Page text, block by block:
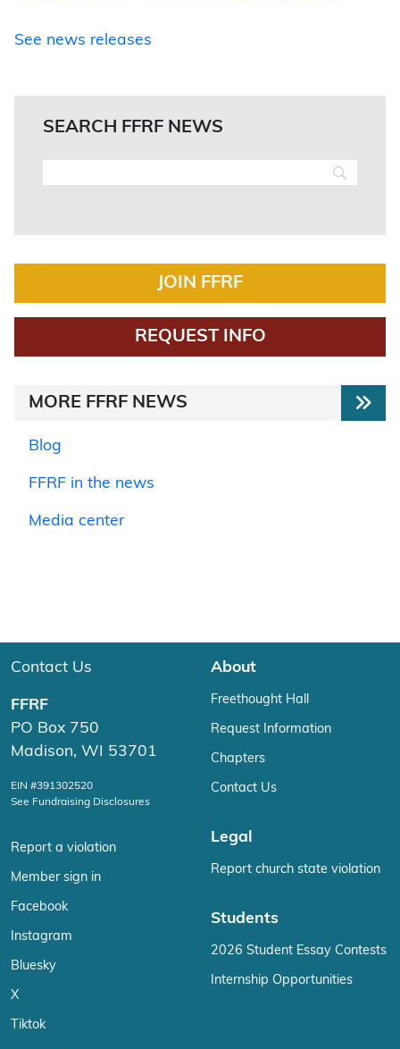
See news releases
SEARCH FFRF NEWS
JOIN FFRF
REQUEST INFO
MORE FFRF NEWS
Blog
FFRF in the news
Media center
Contact Us
FFRF
PO Box 750
Madison, WI 53701
EIN #391302520
See Fundraising Disclosures
Report a violation
Member sign in
Facebook
Instagram
Bluesky
X
Tiktok
About
Freethought Hall
Request Information
Chapters
Contact Us
Legal
Report church state violation
Students
2026 Student Essay Contests
Internship Opportunities